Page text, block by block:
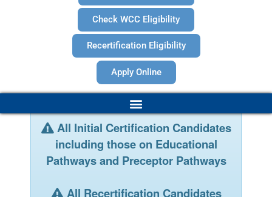
Check WCC Eligibility
Recertification Eligibility
Apply Online
All Initial Certification Candidates
including those on Educational
Pathways and Preceptor Pathways
All Recertification Candidates